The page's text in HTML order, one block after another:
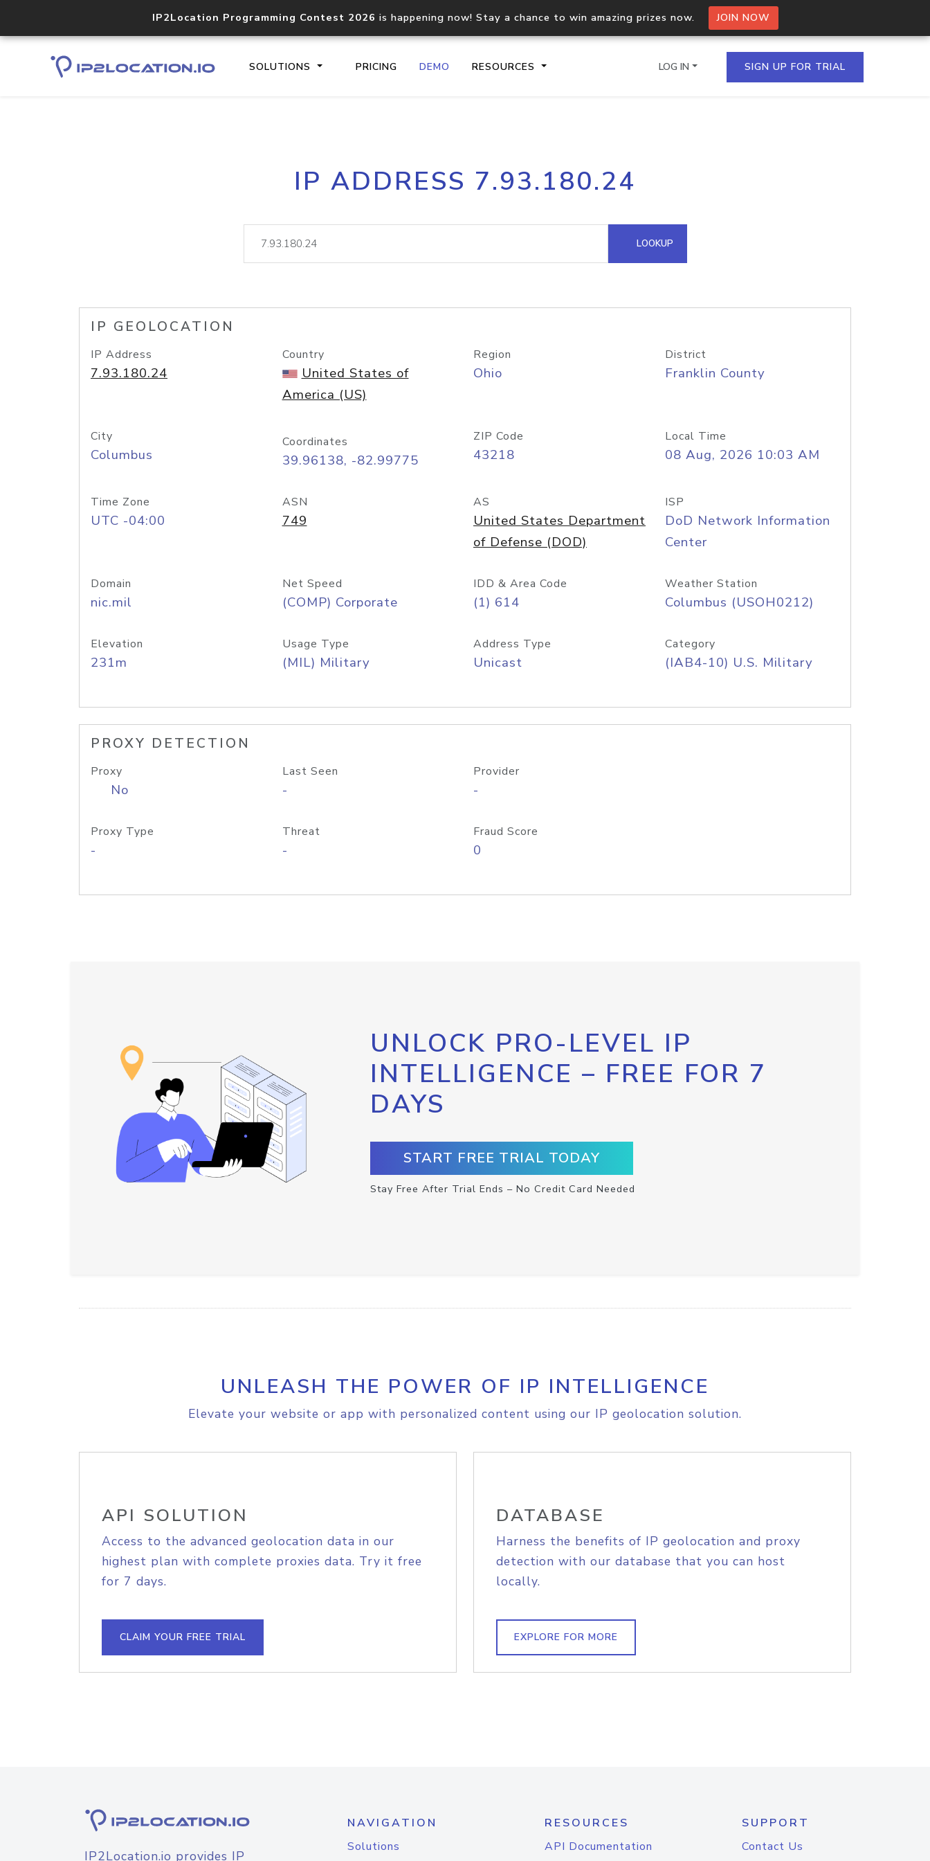
IP2Location Programming Contest 2026 is happening now! Stay a chance to win amazing prizes now. JOIN NOW
SOLUTIONS PRICING DEMO RESOURCES
Core IP geolocation API
documentation
Process multiple IPs in a single
request
lookup
Hosted Domain API
LOG IN SIGN UP FOR TRIAL
IP ADDRESS 7.93.180.24
LOOKUP
IP GEOLOCATION
IP Address
7.93.180.24
Country
United States of
America (US)
Region
Ohio
District
Franklin County
City
Columbus
Coordinates
39.96138, -82.99775
ZIP Code
43218
Local Time
08 Aug, 2026 10:03 AM
Time Zone
UTC -04:00
ASN
749
AS
United States Department
of Defense (DOD)
ISP
DoD Network Information
Center
Domain
nic.mil
Net Speed
(COMP) Corporate
IDD & Area Code
(1) 614
Weather Station
Columbus (USOH0212)
Elevation
231m
Usage Type
(MIL) Military
Address Type
Unicast
Category
(IAB4-10) U.S. Military
PROXY DETECTION
Proxy
No
Last Seen
-
Provider
-
Proxy Type
-
Threat
-
Fraud Score
0
UNLOCK PRO-LEVEL IP
INTELLIGENCE – FREE FOR 7
DAYS
START FREE TRIAL TODAY
Stay Free After Trial Ends – No Credit Card Needed
UNLEASH THE POWER OF IP INTELLIGENCE
Elevate your website or app with personalized content using our IP geolocation solution.
API SOLUTION
Access to the advanced geolocation data in our
highest plan with complete proxies data. Try it free
for 7 days.
CLAIM YOUR FREE TRIAL
DATABASE
Harness the benefits of IP geolocation and proxy
detection with our database that you can host
locally.
EXPLORE FOR MORE
IP2Location.io provides IP
NAVIGATION
Solutions
RESOURCES
API Documentation
SUPPORT
Contact Us